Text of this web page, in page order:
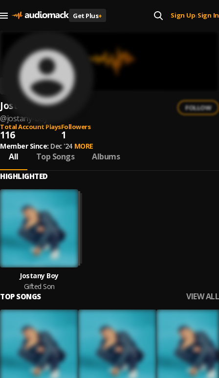
Get Plus+ Sign Up| Sign In
Jostany Boy
@jostany-boy
FOLLOW
Total Account Plays
116
Followers
1
Member Since: Dec '24 MORE
All Top Songs Albums
HIGHLIGHTED
Jostany Boy
Gifted Son
TOP SONGS VIEW ALL